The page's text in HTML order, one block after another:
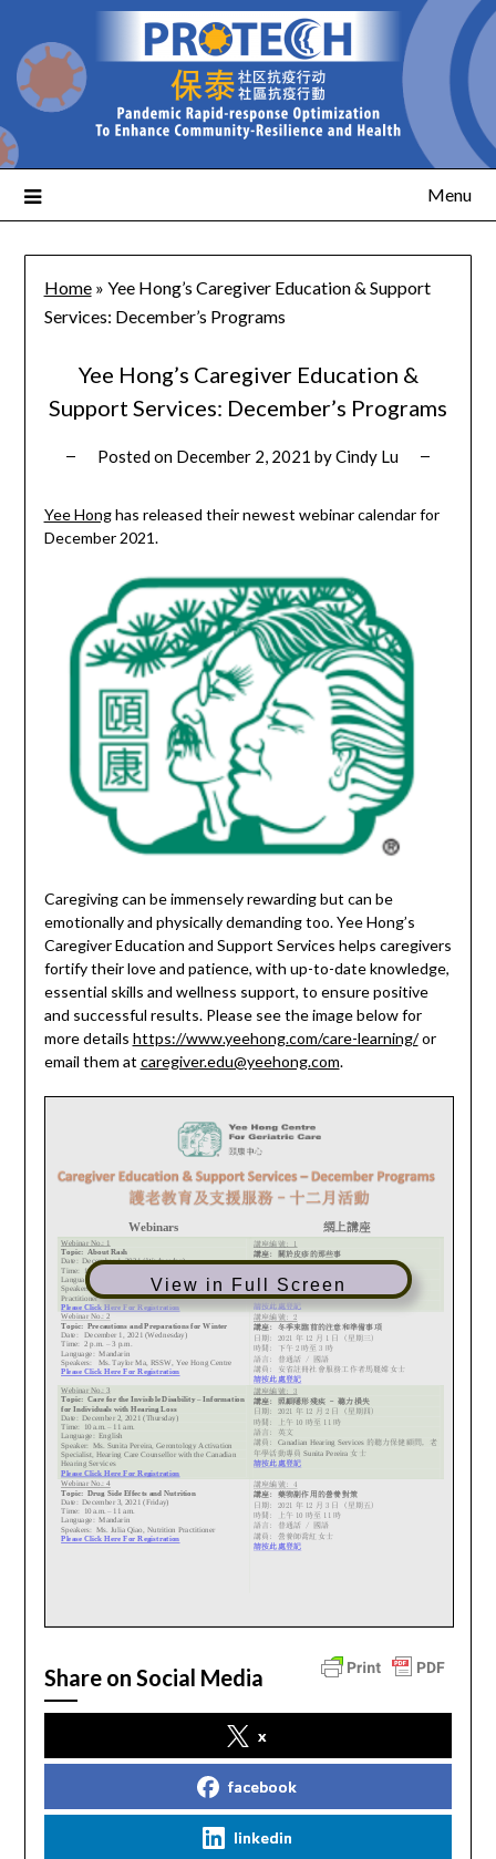
Menu
Home» Yee Hong’s Caregiver Education & Support
Services: December’s Programs
Yee Hong’s Caregiver Education &
Support Services: December’s Programs
Posted on December 2, 2021 byCindy Lu
Yee Honghas released their newest webinar calendar for
December 2021.
Caregiving can be immensely rewarding but can be
emotionally and physically demanding too. Yee Hong’s
Caregiver Education and Support Services helps caregivers
fortify their love and patience, with up-to-date knowledge,
essential skills and wellness support, to ensure positive
and successful results. Please see the image below for
more details https://www.yeehong.com/care-learning/or
email them at caregiver.edu@yeehong.com.
View in Full Screen
Share on Social Media
x
facebook
linkedin